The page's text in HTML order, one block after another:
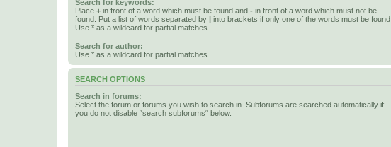
Search for keywords:
Place + in front of a word which must be found and - in front of a word which must not be
found. Put a list of words separated by | into brackets if only one of the words must be found.
Use * as a wildcard for partial matches.
Search for author:
Use * as a wildcard for partial matches.
SEARCH OPTIONS
Search in forums:
Select the forum or forums you wish to search in. Subforums are searched automatically if
you do not disable “search subforums“ below.